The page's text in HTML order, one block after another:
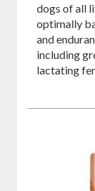
dogs of all
optimally
and
including
lactating